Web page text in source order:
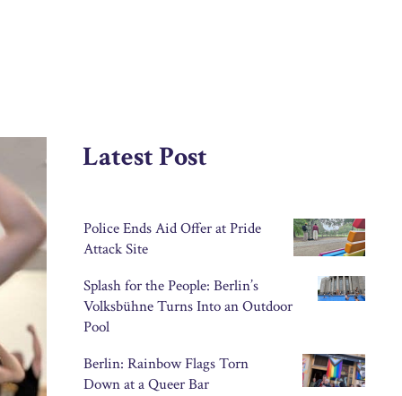
Latest Post
Police Ends Aid Offer at Pride
Attack Site
Splash for the People: Berlin’s
Volksbühne Turns Into an Outdoor
Pool
Berlin: Rainbow Flags Torn
Down at a Queer Bar